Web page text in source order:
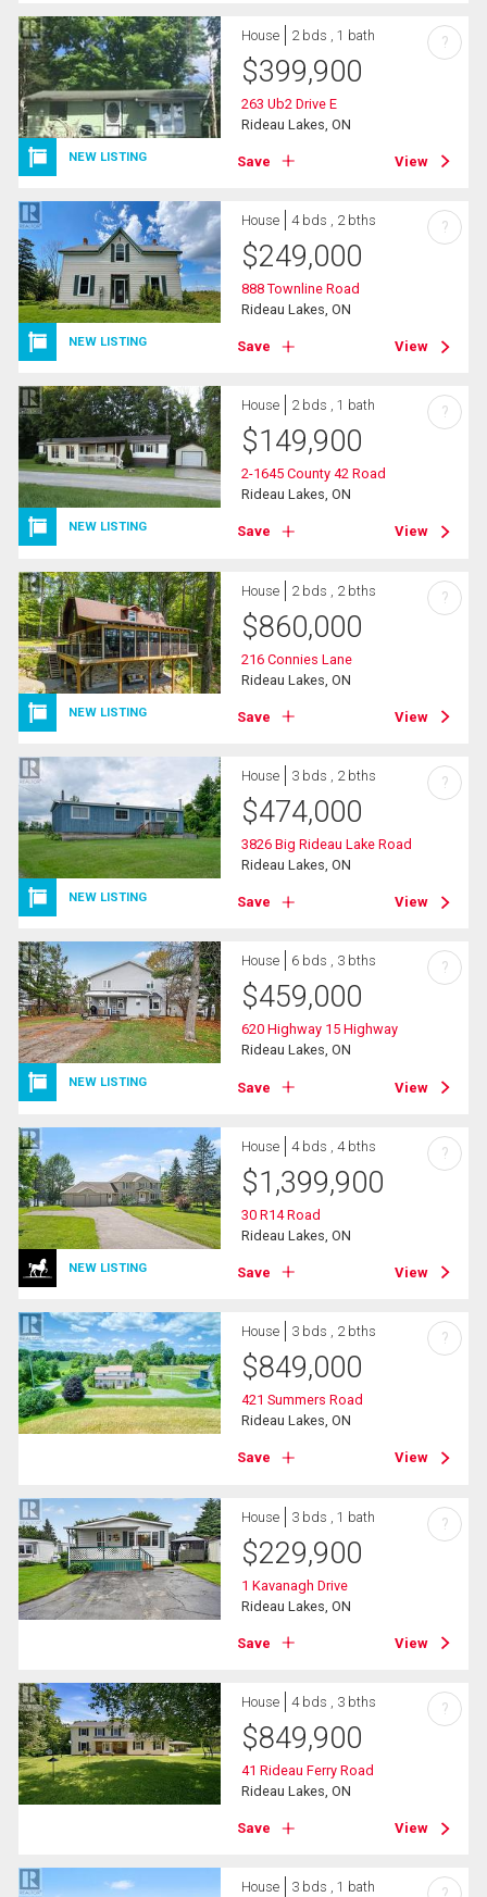
NEW LISTING
House 2 bds , 1 bath
$399,900
263 Ub2 Drive E
Rideau Lakes, ON
Save View
?
NEW LISTING
House 4 bds , 2 bths
$249,000
888 Townline Road
Rideau Lakes, ON
Save View
?
NEW LISTING
House 2 bds , 1 bath
$149,900
2-1645 County 42 Road
Rideau Lakes, ON
Save View
?
NEW LISTING
House 2 bds , 2 bths
$860,000
216 Connies Lane
Rideau Lakes, ON
Save View
?
NEW LISTING
House 3 bds , 2 bths
$474,000
3826 Big Rideau Lake Road
Rideau Lakes, ON
Save View
?
NEW LISTING
House 6 bds , 3 bths
$459,000
620 Highway 15 Highway
Rideau Lakes, ON
Save View
?
NEW LISTING
House 4 bds , 4 bths
$1,399,900
30 R14 Road
Rideau Lakes, ON
Save View
?
House 3 bds , 2 bths
$849,000
421 Summers Road
Rideau Lakes, ON
Save View
?
House 3 bds , 1 bath
$229,900
1 Kavanagh Drive
Rideau Lakes, ON
Save View
?
House 4 bds , 3 bths
$849,900
41 Rideau Ferry Road
Rideau Lakes, ON
Save View
?
House 3 bds , 1 bath